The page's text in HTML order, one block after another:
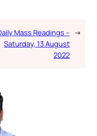
Mass Readings –
Saturday, 13 August
2022
→